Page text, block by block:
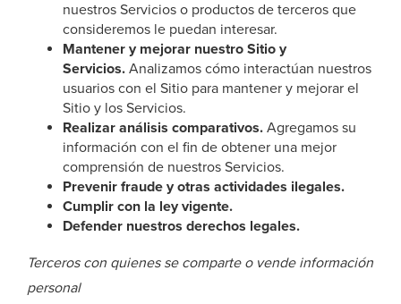
nuestros Servicios o productos de terceros que
consideremos le puedan interesar.
Mantener y mejorar nuestro Sitio y
Servicios. Analizamos cómo interactúan nuestros
usuarios con el Sitio para mantener y mejorar el
Sitio y los Servicios.
Realizar análisis comparativos. Agregamos su
información con el fin de obtener una mejor
comprensión de nuestros Servicios.
Prevenir fraude y otras actividades ilegales.
Cumplir con la ley vigente.
Defender nuestros derechos legales.
Terceros con quienes se comparte o vende información
personal